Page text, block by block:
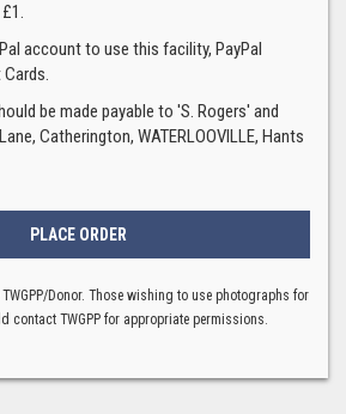
account to use this facility, PayPal
be made payable to 'S. Rogers' and
Catherington, WATERLOOVILLE, Hants
Donor. Those wishing to use photographs for
contact TWGPP for appropriate permissions.